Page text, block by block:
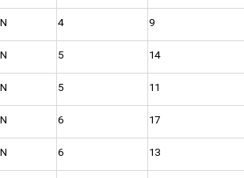
4 9
5 14
5 11
6 17
6 13